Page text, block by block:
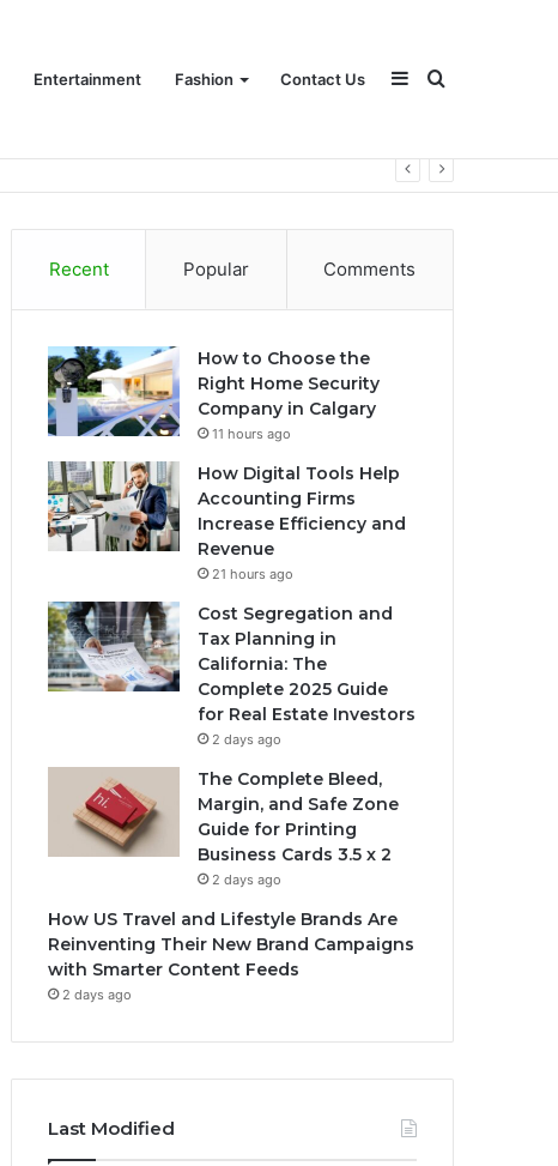
Entertainment Fashion Contact Us Search
for
Sidebar
Recent Popular Comments
How to Choose the
Right Home Security
Company in Calgary
11 hours ago
How Digital Tools Help
Accounting Firms
Increase Efficiency and
Revenue
21 hours ago
Cost Segregation and
Tax Planning in
California: The
Complete 2025 Guide
for Real Estate Investors
2 days ago
The Complete Bleed,
Margin, and Safe Zone
Guide for Printing
Business Cards 3.5 x 2
2 days ago
How US Travel and Lifestyle Brands Are
Reinventing Their New Brand Campaigns
with Smarter Content Feeds
2 days ago
Last Modified